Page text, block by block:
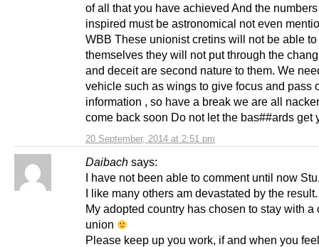
20 September, 2014 at 2:51 pm
of all that you have achieved And the
inspired must be astronomical not even
WBB These unionist cretins will not be able
themselves they will not put through the
and deceit are second nature to them. We
vehicle such as wings to give focus and pass
information , so have a break we are all
come back soon Do not let the bas##ards get
Daibach says:
I have not been able to comment until now
I like many others am devastated by the result.
My adopted country has chosen to stay with a
union
Please keep up you work, if and when you